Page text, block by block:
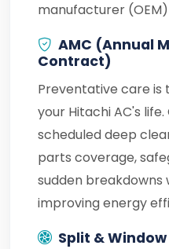
manufacturer
AMC (Annual
Contract)
Preventative care
your Hitachi AC's
scheduled deep
parts coverage,
sudden breakdowns
improving energy
Split &